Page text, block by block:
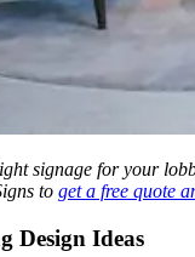
signage for your
to get a free quote
Design Ideas